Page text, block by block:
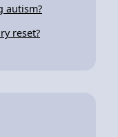
autism?
reset?